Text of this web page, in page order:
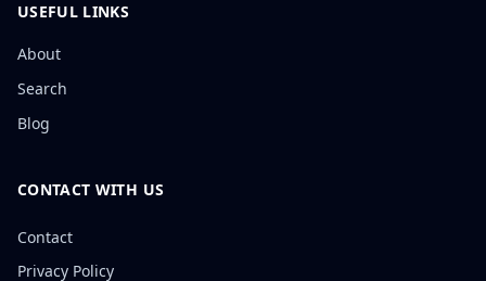
USEFUL LINKS
About
Search
Blog
CONTACT WITH US
Contact
Privacy Policy